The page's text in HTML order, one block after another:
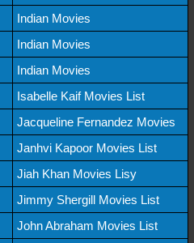
Indian Movies
Indian Movies
Indian Movies
Isabelle Kaif Movies List
Jacqueline Fernandez Movies
Janhvi Kapoor Movies List
Jiah Khan Movies Lisy
Jimmy Shergill Movies List
John Abraham Movies List